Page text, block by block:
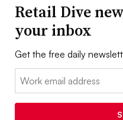
Retail Dive
your inbox
Get the free daily
Email: